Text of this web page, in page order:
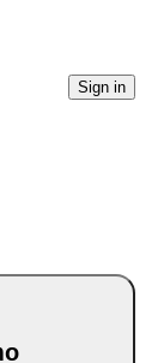
Sign in